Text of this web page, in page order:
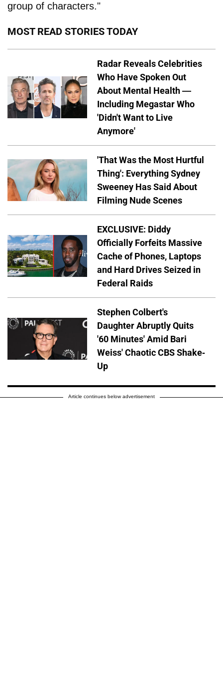
group of characters."
MOST READ STORIES TODAY
Radar Reveals Celebrities
Who Have Spoken Out
About Mental Health —
Including Megastar Who
'Didn't Want to Live
Anymore'
'That Was the Most Hurtful
Thing': Everything Sydney
Sweeney Has Said About
Filming Nude Scenes
EXCLUSIVE: Diddy
Officially Forfeits Massive
Cache of Phones, Laptops
and Hard Drives Seized in
Federal Raids
Stephen Colbert's
Daughter Abruptly Quits
'60 Minutes' Amid Bari
Weiss' Chaotic CBS Shake-
Up
Article continues below advertisement